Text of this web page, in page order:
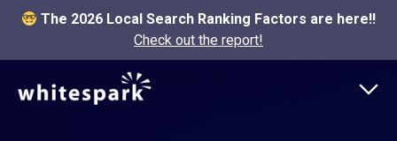
The 2026 Local Search Ranking Factors are here!!
Check out the report!